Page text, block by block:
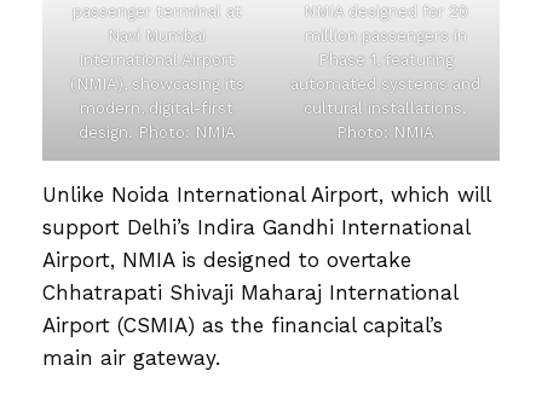
passenger terminal at
Navi Mumbai
International Airport
(NMIA), showcasing its
modern, digital-first
design. Photo: NMIA
NMIA designed for 20
million passengers in
Phase 1, featuring
automated systems and
cultural installations.
Photo: NMIA
Unlike Noida International Airport, which will
support Delhi’s Indira Gandhi International
Airport, NMIA is designed to overtake
Chhatrapati Shivaji Maharaj International
Airport (CSMIA) as the financial capital’s
main air gateway.